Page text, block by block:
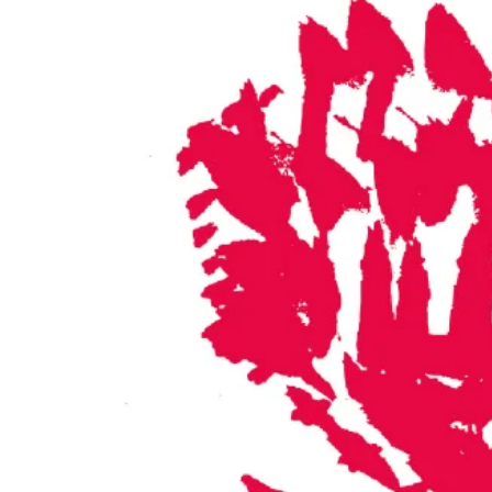
©fotograficasa 2013 designed by sopranA*